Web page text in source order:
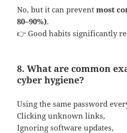
No, but it can preventmost
80–90%).
👉 Good habits significantly
8. What are common
cyber hygiene?
Using the same password
Clicking unknown links,
Ignoring software updates,